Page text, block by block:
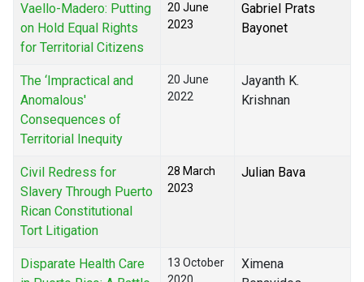
Vaello-Madero: Putting
on Hold Equal Rights
for Territorial Citizens
20 June
2023
Gabriel Prats
Bayonet
The ‘Impractical and
Anomalous'
Consequences of
Territorial Inequity
20 June
2022
Jayanth K.
Krishnan
Civil Redress for
Slavery Through Puerto
Rican Constitutional
Tort Litigation
28 March
2023
Julian Bava
Disparate Health Care
13 October
Ximena